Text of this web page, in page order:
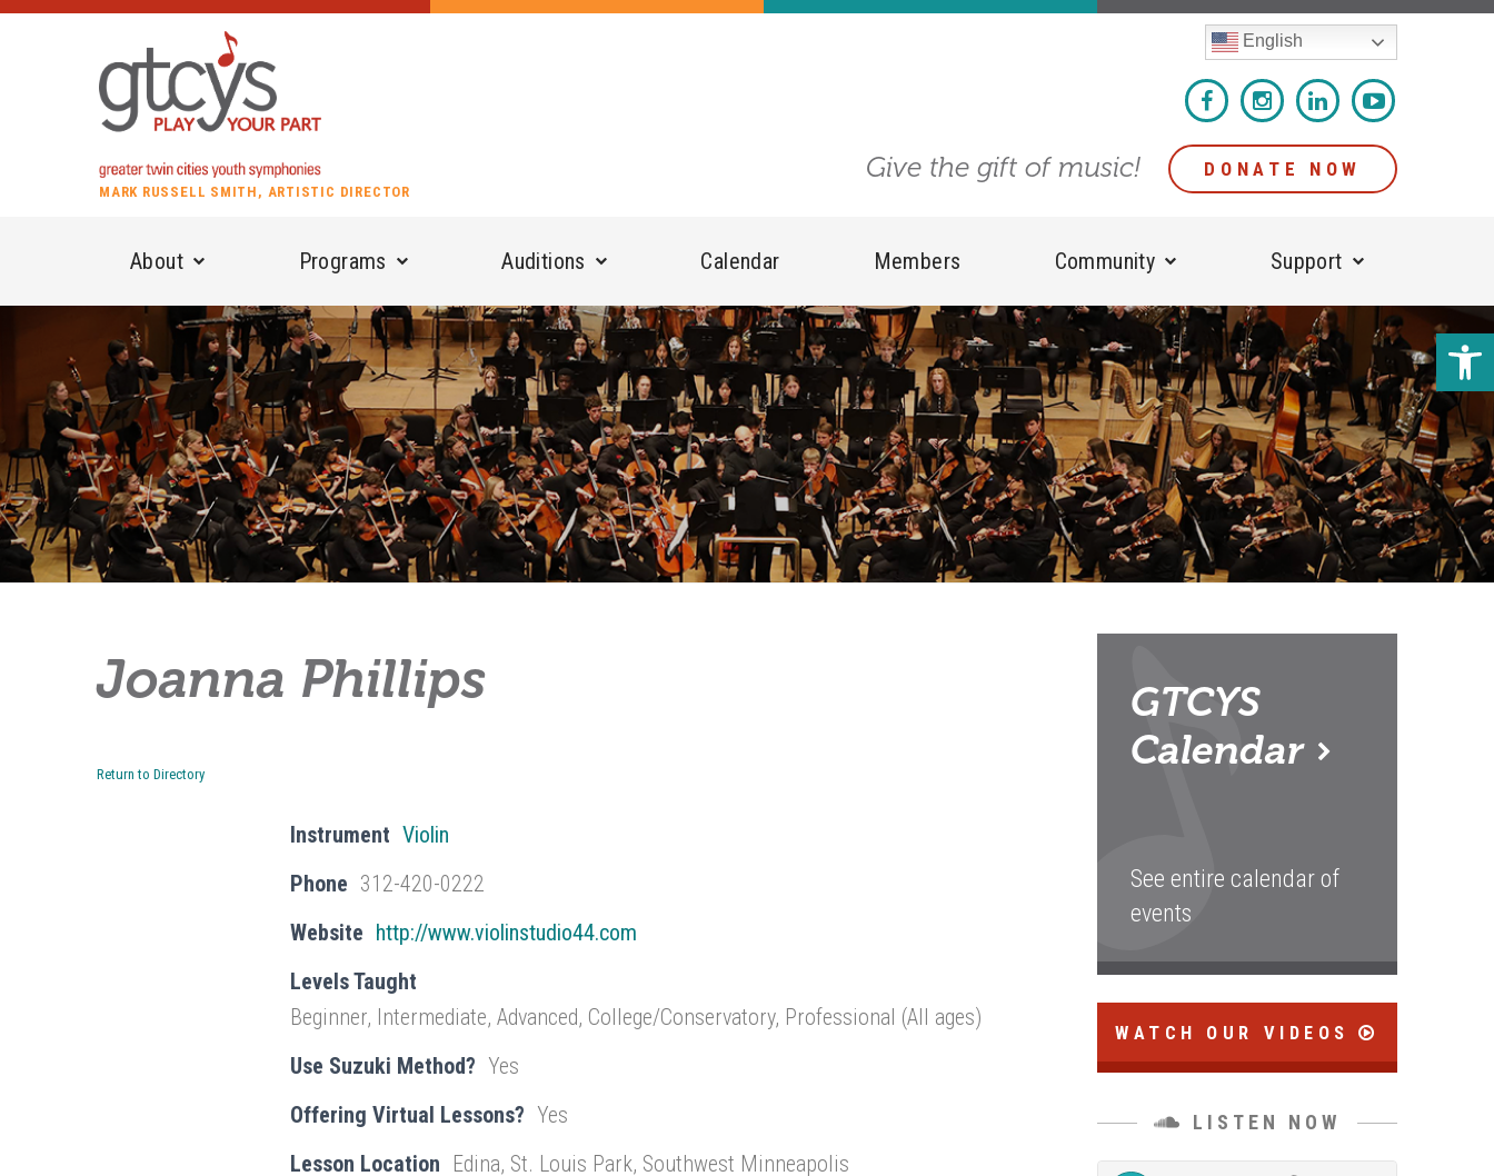
MARK RUSSELL SMITH, ARTISTIC DIRECTOR
English
About Programs Auditions Calendar Members Community Support
Give the gift of music! DONATE NOW
Joanna Phillips
Return to Directory
Instrument Violin
Phone 312-420-0222
Website http://www.violinstudio44.com
Levels Taught
Beginner, Intermediate, Advanced, College/Conservatory, Professional (All ages)
Use Suzuki Method? Yes
Offering Virtual Lessons? Yes
Lesson Location Edina, St. Louis Park, Southwest Minneapolis
GTCYS
Calendar
See entire calendar of
events
WATCH OUR VIDEOS
LISTEN NOW